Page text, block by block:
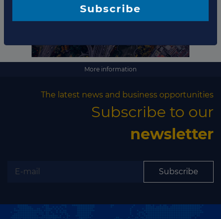
More information
The latest news and business opportunities
Subscribe to our
newsletter
Subscribe
Subscribe